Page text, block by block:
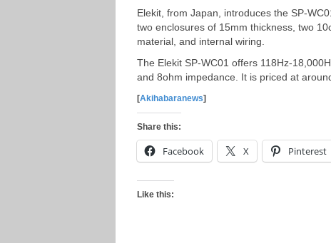
Elekit, from Japan, introduces the SP-
two enclosures of 15mm thickness, two
material, and internal wiring.
The Elekit SP-WC01 offers 118Hz-
and 8ohm impedance. It is priced at
[Akihabaranews]
Share this:
Facebook X Pinterest
Like this: